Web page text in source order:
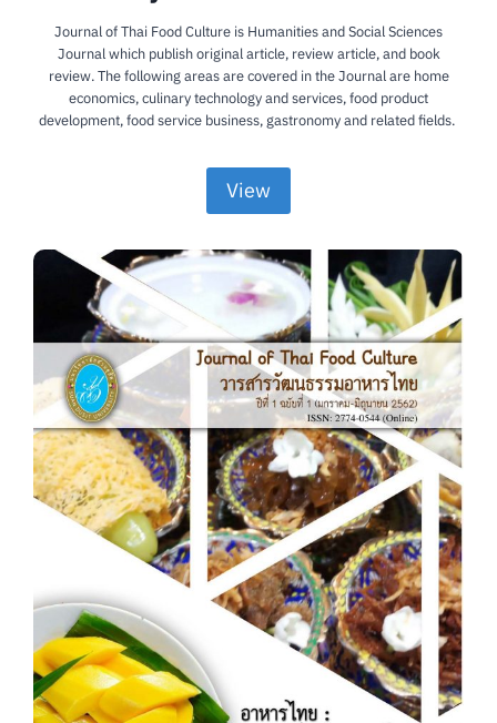
Journal of Thai Food Culture is Humanities and Social Sciences
Journal which publish original article, review article, and book
review. The following areas are covered in the Journal are home
economics, culinary technology and services, food product
development, food service business, gastronomy and related fields.
View